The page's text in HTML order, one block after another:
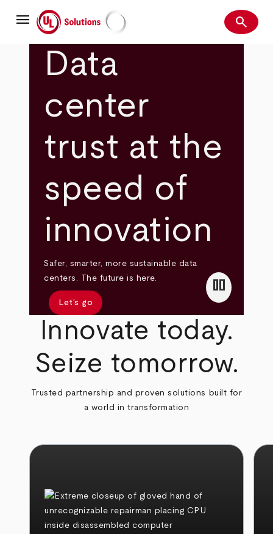
mainmenu UL Solutions Search
search
Data
center
trust at the
speed of
innovation
Safer, smarter, more sustainable data
centers. The future is here.
Let’s go
pause
Innovate today.
Seize tomorrow.
Trusted partnership and proven solutions built for
a world in transformation